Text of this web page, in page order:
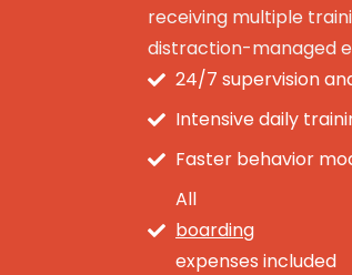
receiving multiple
distraction-managed
24/7 supervision
Intensive daily
Faster behavior
All
boarding
expenses included